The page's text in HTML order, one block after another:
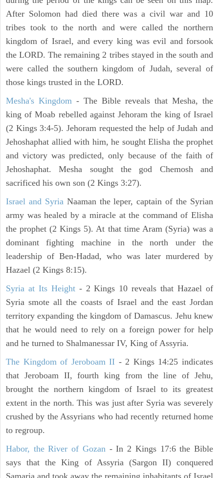
After Solomon had died there was a civil war and 10
tribes took to the north and were called the northern
kingdom of Israel, and every king was evil and forsook
the LORD. The remaining 2 tribes stayed in the south and
were called the southern kingdom of Judah, several of
those kings trusted in the LORD.
Mesha's Kingdom - The Bible reveals that Mesha, the
king of Moab rebelled against Jehoram the king of Israel
(2 Kings 3:4-5). Jehoram requested the help of Judah and
Jehoshaphat allied with him, he sought Elisha the prophet
and victory was predicted, only because of the faith of
Jehoshaphat. Mesha sought the god Chemosh and
sacrificed his own son (2 Kings 3:27).
Israel and SyriaNaaman the leper, captain of the Syrian
army was healed by a miracle at the command of Elisha
the prophet (2 Kings 5). At that time Aram (Syria) was a
dominant fighting machine in the north under the
leadership of Ben-Hadad, who was later murdered by
Hazael (2 Kings 8:15).
Syria at Its Height- 2 Kings 10 reveals that Hazael of
Syria smote all the coasts of Israel and the east Jordan
territory expanding the kingdom of Damascus. Jehu knew
that he would need to rely on a foreign power for help
and he turned to Shalmanessar IV, King of Assyria.
The Kingdom of Jeroboam II - 2 Kings 14:25 indicates
that Jeroboam II, fourth king from the line of Jehu,
brought the northern kingdom of Israel to its greatest
extent in the north. This was just after Syria was severely
crushed by the Assyrians who had recently returned home
to regroup.
Habor, the River of Gozan- In 2 Kings 17:6 the Bible
says that the King of Assyria (Sargon II) conquered